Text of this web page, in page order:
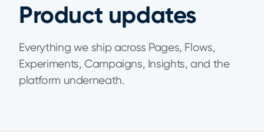
Product updates
Everything we ship across Pages, Flows,
Experiments, Campaigns, Insights, and the
platform underneath.